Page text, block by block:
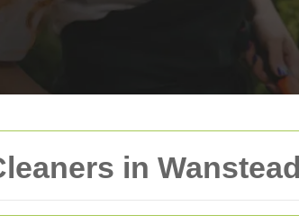
in